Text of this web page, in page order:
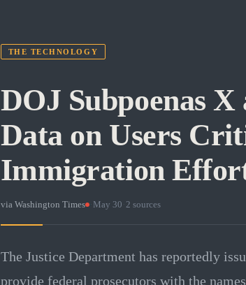
THE TECHNOLOGY
DOJ Subpoenas
Data on Users
Immigration
via Washington Times · May 30 2 sources
The Justice Department has reportedly
provide federal prosecutors with the